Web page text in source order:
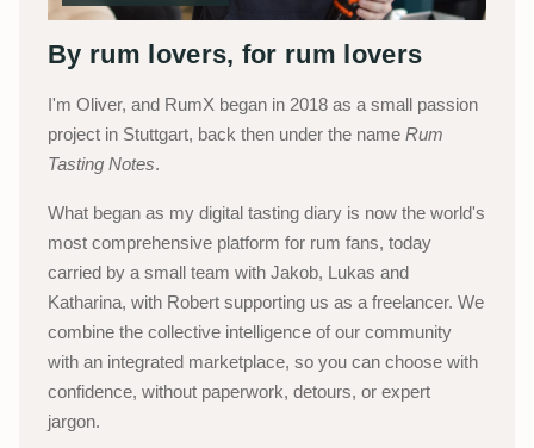
By rum lovers, for rum lovers
I'm Oliver, and RumX began in 2018 as a small passion
project in Stuttgart, back then under the name Rum
Tasting Notes.
What began as my digital tasting diary is now the world's
most comprehensive platform for rum fans, today
carried by a small team with Jakob, Lukas and
Katharina, with Robert supporting us as a freelancer. We
combine the collective intelligence of our community
with an integrated marketplace, so you can choose with
confidence, without paperwork, detours, or expert
jargon.